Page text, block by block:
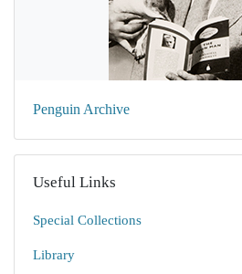
Penguin Archive
Useful Links
Special Collections
Library